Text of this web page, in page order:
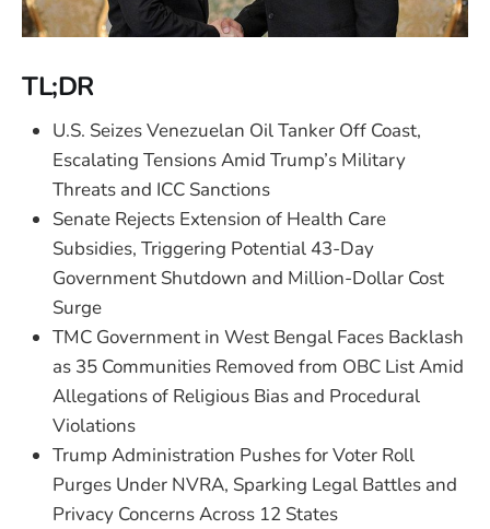
TL;DR
U.S. Seizes Venezuelan Oil Tanker Off Coast,
Escalating Tensions Amid Trump’s Military
Threats and ICC Sanctions
Senate Rejects Extension of Health Care
Subsidies, Triggering Potential 43-Day
Government Shutdown and Million-Dollar Cost
Surge
TMC Government in West Bengal Faces Backlash
as 35 Communities Removed from OBC List Amid
Allegations of Religious Bias and Procedural
Violations
Trump Administration Pushes for Voter Roll
Purges Under NVRA, Sparking Legal Battles and
Privacy Concerns Across 12 States